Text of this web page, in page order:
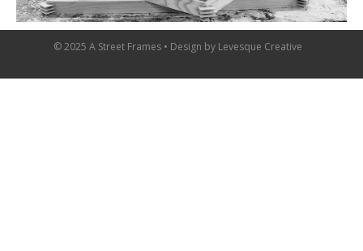
© 2025 A Street Frames • Design by Levesque Creative